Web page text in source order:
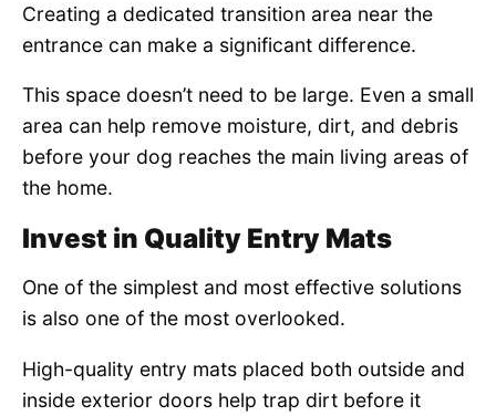
Creating a dedicated transition area near the
entrance can make a significant difference.
This space doesn’t need to be large. Even a small
area can help remove moisture, dirt, and debris
before your dog reaches the main living areas of
the home.
Invest in Quality Entry Mats
One of the simplest and most effective solutions
is also one of the most overlooked.
High-quality entry mats placed both outside and
inside exterior doors help trap dirt before it